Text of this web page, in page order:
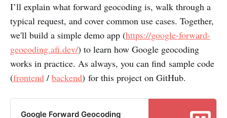
I’ll explain what forward geocoding is, walk through a
typical request, and cover common use cases. Together,
we'll build a simple demo app (https://google-forward-
geocoding.afi.dev/) to learn how Google geocoding
works in practice. As always, you can find sample code
(frontend / backend) for this project on GitHub.
Google Forward Geocoding